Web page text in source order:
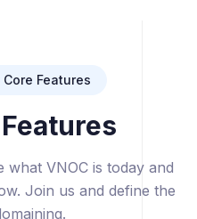
Features
VNOC is today and
Join us and define the